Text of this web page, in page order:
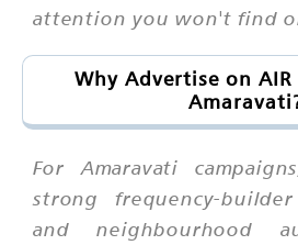
attention you won't find
Why Advertise on AIR
For Amaravati
strong frequency-
and neighbourhood